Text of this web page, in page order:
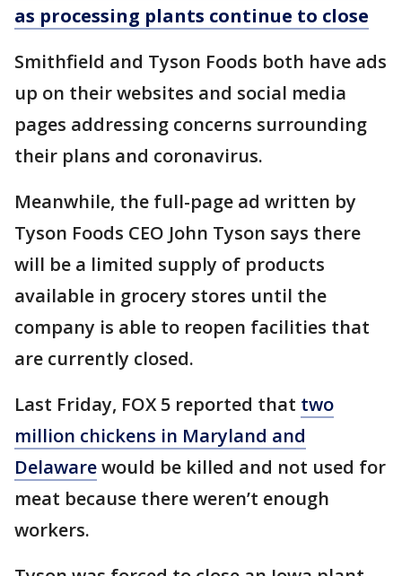
as processing plants continue to close
Smithfield and Tyson Foods both have ads
up on their websites and social media
pages addressing concerns surrounding
their plans and coronavirus.
Meanwhile, the full-page ad written by
Tyson Foods CEO John Tyson says there
will be a limited supply of products
available in grocery stores until the
company is able to reopen facilities that
are currently closed.
Last Friday, FOX 5 reported that two
million chickens in Maryland and
Delawarewould be killed and not used for
meat because there weren’t enough
workers.